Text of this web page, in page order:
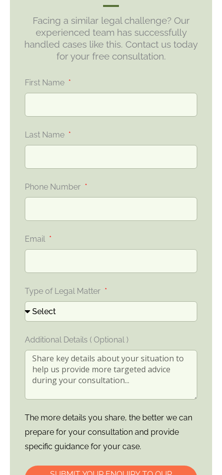
Facing a similar legal challenge? Our
experienced team has successfully
handled cases like this. Contact us today
for your free consultation.
First Name
Last Name
Phone Number
Email
Type of Legal Matter
Additional Details ( Optional )
The more details you share, the better we can
prepare for your consultation and provide
specific guidance for your case.